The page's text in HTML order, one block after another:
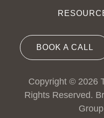
BOOK A CALL
Copyright © 2026
Rights Reserved.